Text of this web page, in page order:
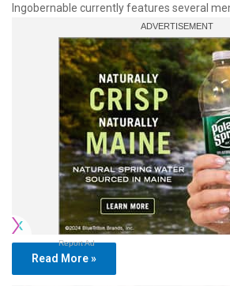
Ingobernable currently features several
Report Ad
Read More »